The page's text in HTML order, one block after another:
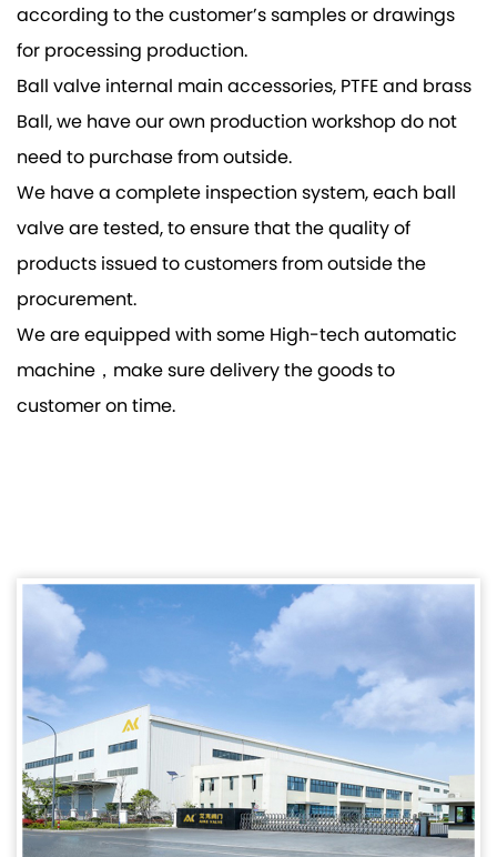
according to the customer’s samples or drawings
for processing production.
Ball valve internal main accessories, PTFE and brass
Ball, we have our own production workshop do not
need to purchase from outside.
We have a complete inspection system, each ball
valve are tested, to ensure that the quality of
products issued to customers from outside the
procurement.
We are equipped with some High-tech automatic
machine，make sure delivery the goods to
customer on time.